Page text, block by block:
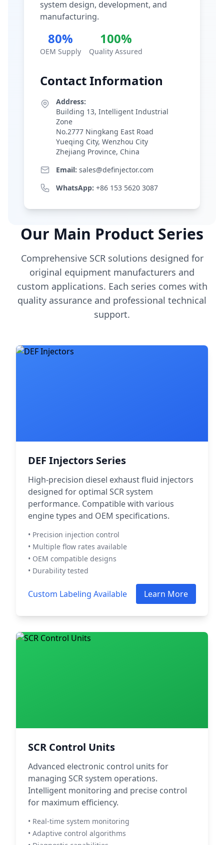
system design, development, and
manufacturing.
80%
OEM Supply
100%
Quality Assured
Contact Information
Address:
Building 13, Intelligent Industrial
Zone
No.2777 Ningkang East Road
Yueqing City, Wenzhou City
Zhejiang Province, China
Email: sales@definjector.com
WhatsApp: +86 153 5620 3087
Our Main Product Series
Comprehensive SCR solutions designed for
original equipment manufacturers and
custom applications. Each series comes with
quality assurance and professional technical
support.
DEF Injectors Series
High-precision diesel exhaust fluid injectors
designed for optimal SCR system
performance. Compatible with various
engine types and OEM specifications.
• Precision injection control
• Multiple flow rates available
• OEM compatible designs
• Durability tested
Custom Labeling Available Learn More
SCR Control Units
Advanced electronic control units for
managing SCR system operations.
Intelligent monitoring and precise control
for maximum efficiency.
• Real-time system monitoring
• Adaptive control algorithms